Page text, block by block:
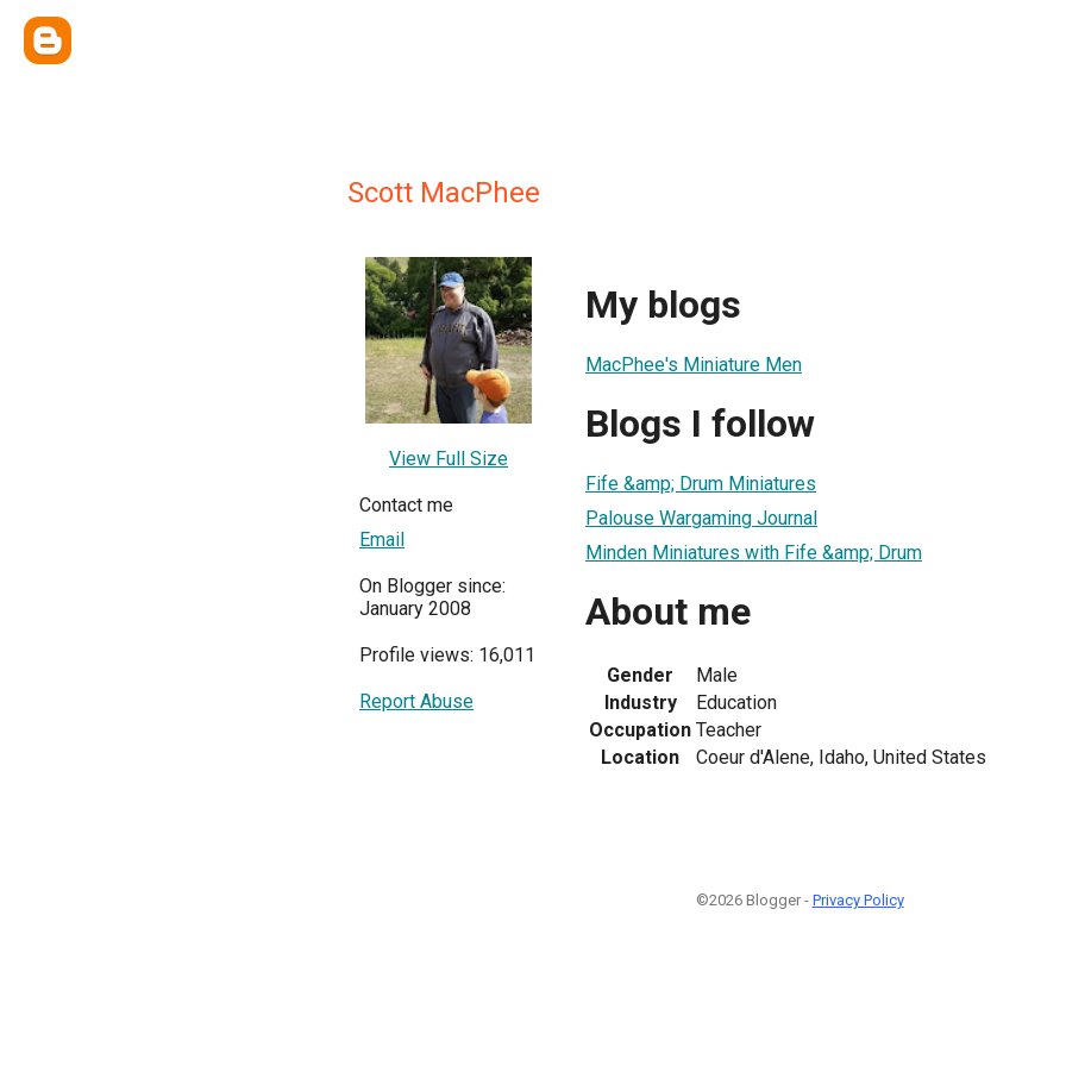
Scott MacPhee
View Full Size
Contact me
Email
On Blogger since:
January 2008
Profile views: 16,011
Report Abuse
My blogs
MacPhee's Miniature Men
Blogs I follow
Fife &amp; Drum Miniatures
Palouse Wargaming Journal
Minden Miniatures with Fife &amp; Drum
About me
Gender
Male
Industry
Education
Occupation Teacher
Location
Coeur d'Alene, Idaho, United States
©2026 Blogger - Privacy Policy